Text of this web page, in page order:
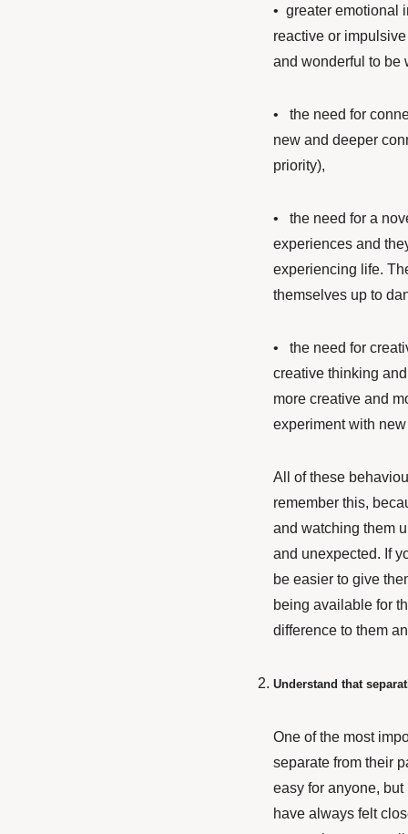
• greater emotional
reactive or
and wonderful to be
• the need for
new and deeper
priority),
• the need for a
experiences and
experiencing life.
themselves up to
• the need for
creative thinking
more creative and
experiment with
All of these
remember this,
and watching them
and unexpected. If
be easier to give
being available for
difference to them
Understand that
One of the most
separate from their
easy for anyone, but
have always felt